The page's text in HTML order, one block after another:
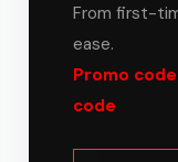
From first-
ease.
Promo code
code